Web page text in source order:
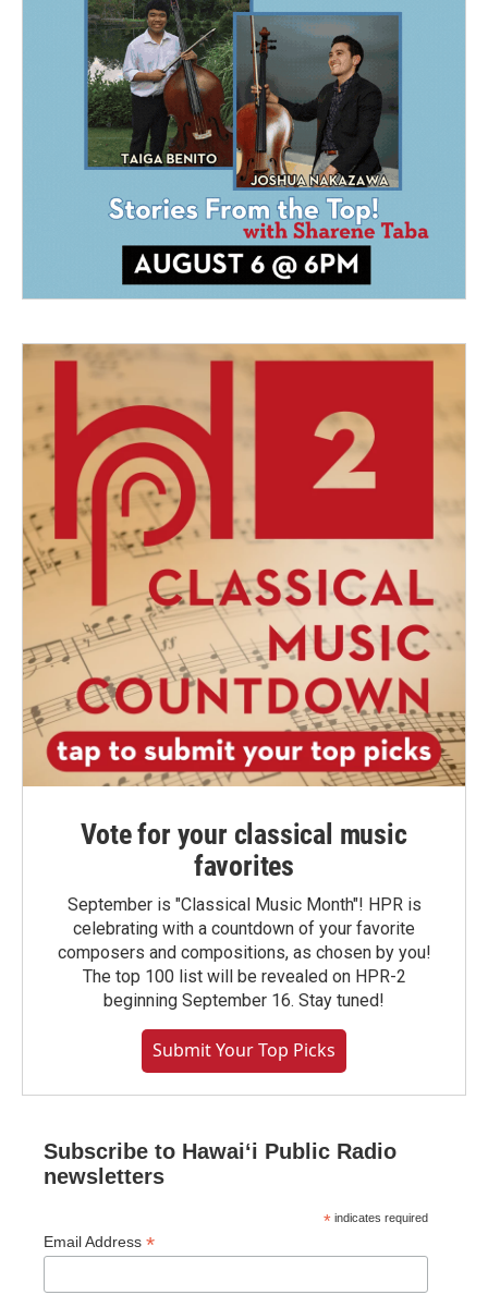
Vote for your classical music
favorites
September is "Classical Music Month"! HPR is
celebrating with a countdown of your favorite
composers and compositions, as chosen by you!
The top 100 list will be revealed on HPR-2
beginning September 16. Stay tuned!
Submit Your Top Picks
Subscribe to Hawaiʻi Public Radio
newsletters
* indicates required
Email Address *